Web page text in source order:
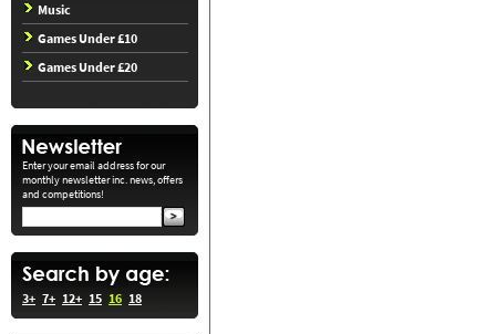
Music
Games Under £10
Games Under £20
Enter your email address for our
monthly newsletter inc. news, offers
and competitions!
3+ 7+ 12+ 15 16 18